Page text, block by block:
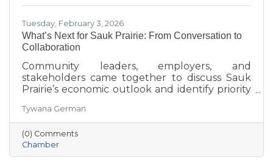
Tuesday, February 3, 2026
What’s Next for Sauk Prairie: From Conversation to
Collaboration
Community leaders, employers, and
stakeholders came together to discuss Sauk
Prairie’s economic outlook and identify priority
summary highlights key themes around
workforce retention, housing affordability,
aging in place, business growth, and
community amenities—offering a shared vision
to guide future collaboration and investment.
Tywana German
(0) Comments
Chamber